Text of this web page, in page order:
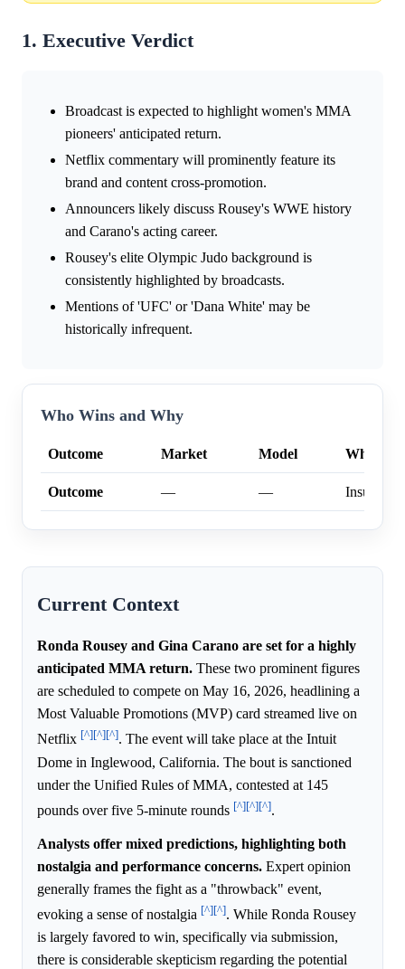
1. Executive Verdict
Broadcast is expected to highlight women's MMA
pioneers' anticipated return.
Netflix commentary will prominently feature its
brand and content cross-promotion.
Announcers likely discuss Rousey's WWE history
and Carano's acting career.
Rousey's elite Olympic Judo background is
consistently highlighted by broadcasts.
Mentions of 'UFC' or 'Dana White' may be
historically infrequent.
Who Wins and Why
Outcome Market Model Why
Outcome — —
Current Context
Ronda Rousey and Gina Carano are set for a highly
anticipated MMA return. These two prominent figures
are scheduled to compete on May 16, 2026, headlining a
Most Valuable Promotions (MVP) card streamed live on
Netflix [^][^][^]. The event will take place at the Intuit
Dome in Inglewood, California. The bout is sanctioned
under the Unified Rules of MMA, contested at 145
pounds over five 5-minute rounds [^][^][^].
Analysts offer mixed predictions, highlighting both
nostalgia and performance concerns. Expert opinion
generally frames the fight as a "throwback" event,
evoking a sense of nostalgia [^][^]. While Ronda Rousey
is largely favored to win, specifically via submission,
there is considerable skepticism regarding the potential